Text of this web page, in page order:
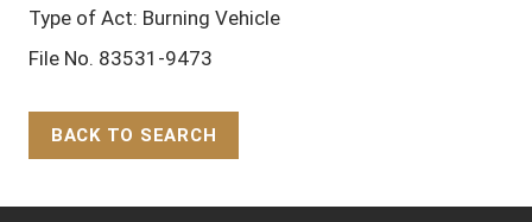
Type of Act: Burning Vehicle
File No. 83531-9473
BACK TO SEARCH